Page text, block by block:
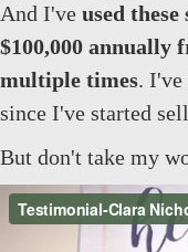
And I've used
$100,000 annually
multiple times. I've
since I've started
But don't take my